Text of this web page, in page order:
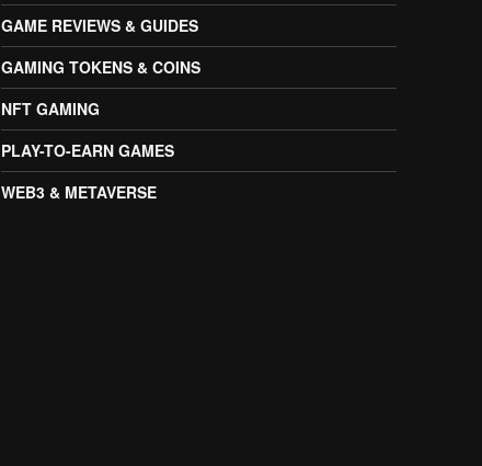
GAME REVIEWS & GUIDES
GAMING TOKENS & COINS
NFT GAMING
PLAY-TO-EARN GAMES
WEB3 & METAVERSE